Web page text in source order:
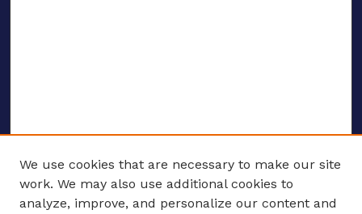
We use cookies that are necessary to make our site
work. We may also use additional cookies to
analyze, improve, and personalize our content and